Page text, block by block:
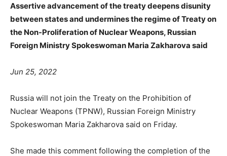
Assertive advancement of the treaty deepens disunity
between states and undermines the regime of Treaty on
the Non-Proliferation of Nuclear Weapons, Russian
Foreign Ministry Spokeswoman Maria Zakharova said
Jun 25, 2022
Russia will not join the Treaty on the Prohibition of
Nuclear Weapons (TPNW), Russian Foreign Ministry
Spokeswoman Maria Zakharova said on Friday.
She made this comment following the completion of the